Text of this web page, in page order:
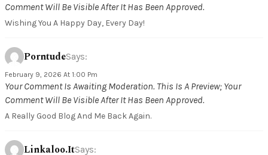
Comment Will Be Visible After It Has Been Approved.
Wishing You A Happy Day, Every Day!
PorntudeSays:
February 9, 2026 At 1:00 Pm
Your Comment Is Awaiting Moderation. This Is A Preview; Your
Comment Will Be Visible After It Has Been Approved.
A Really Good Blog And Me Back Again.
Linkaloo.itSays: